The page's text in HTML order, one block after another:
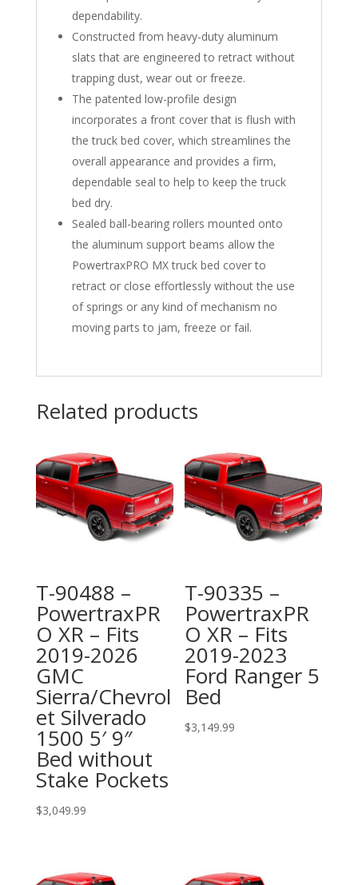
dependability.
Constructed from heavy-duty aluminum
slats that are engineered to retract without
trapping dust, wear out or freeze.
The patented low-profile design
incorporates a front cover that is flush with
the truck bed cover, which streamlines the
overall appearance and provides a firm,
dependable seal to help to keep the truck
bed dry.
Sealed ball-bearing rollers mounted onto
the aluminum support beams allow the
PowertraxPRO MX truck bed cover to
retract or close effortlessly without the use
of springs or any kind of mechanism no
moving parts to jam, freeze or fail.
Related products
T-90488 –
PowertraxPR
O XR – Fits
2019-2026
GMC
Sierra/Chevrol
et Silverado
1500 5′ 9″
Bed without
Stake Pockets
$3,049.99
T-90335 –
PowertraxPR
O XR – Fits
2019-2023
Ford Ranger 5
Bed
$3,149.99